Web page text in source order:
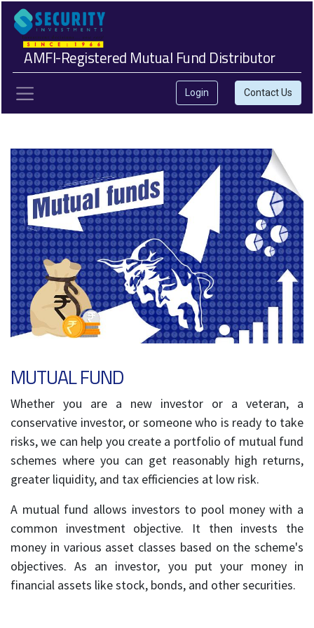
AMFI-Registered Mutual Fund Distributor
Login Contact Us
MUTUAL FUND
Whether you are a new investor or a veteran, a
conservative investor, or someone who is ready to take
risks, we can help you create a portfolio of mutual fund
schemes where you can get reasonably high returns,
greater liquidity, and tax efficiencies at low risk.
A mutual fund allows investors to pool money with a
common investment objective. It then invests the
money in various asset classes based on the scheme's
objectives. As an investor, you put your money in
financial assets like stock, bonds, and other securities.